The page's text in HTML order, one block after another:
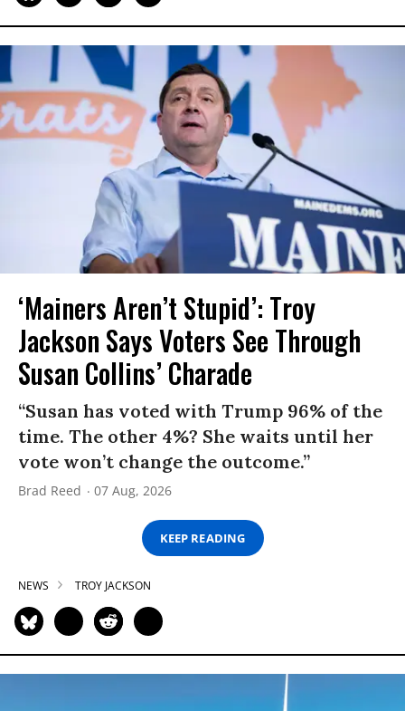
‘Mainers Aren’t Stupid’: Troy
Jackson Says Voters See Through
Susan Collins’ Charade
“Susan has voted with Trump 96% of the
time. The other 4%? She waits until her
vote won’t change the outcome.”
Brad Reed 07 Aug, 2026
KEEP READING
NEWS TROY JACKSON